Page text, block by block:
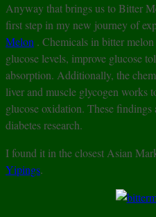
Anyway that brings us to Bitter
first step in my new journey of
Melon . Chemicals in bitter
glucose levels, improve glucose
absorption. Additionally, the
liver and muscle glycogen works
glucose oxidation. These
diabetes research.
I found it in the closest Asian
Yipings.